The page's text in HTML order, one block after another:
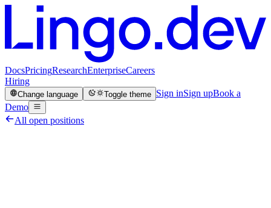
DocsPricingResearchEnterpriseCareers
Hiring
Change language Toggle theme Sign inSign upBook a
Demo
All open positions